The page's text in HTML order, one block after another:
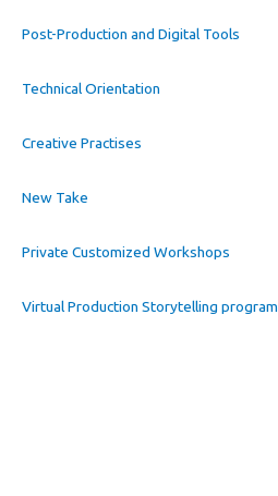
Post-Production and Digital Tools
Technical Orientation
Creative Practises
New Take
Private Customized Workshops
Virtual Production Storytelling program